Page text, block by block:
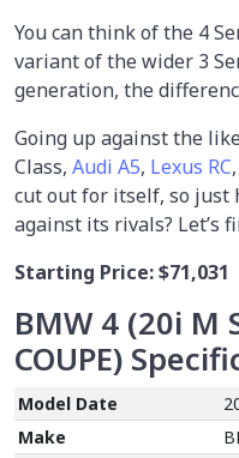
You can think of the 4
variant of the wider 3
generation, the
Going up against the
Class, Audi A5, Lexus RC
cut out for itself, so just
against its rivals? Let’s
Starting Price:$71,031
BMW 4 (20i M
COUPE)
Model Date
Make